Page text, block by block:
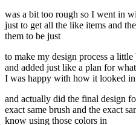
was a bit too rough so I went in
just to get all the like items and
them to be just
to make my design process a
and added just like a plan for
I was happy with how it looked
and actually did the final design
exact same brush and the exact
know using those colors in